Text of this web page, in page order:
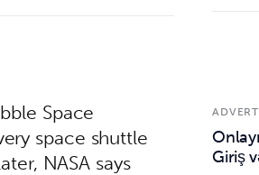
Space
space shuttle
NASA says
Giriş